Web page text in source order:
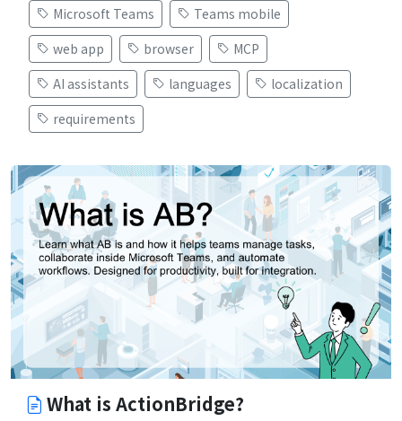
Microsoft Teams
Teams mobile
web app
browser
MCP
AI assistants
languages
localization
requirements
What is ActionBridge?